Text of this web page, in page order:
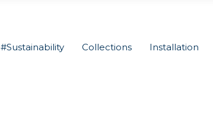
#Sustainability Collections Installation